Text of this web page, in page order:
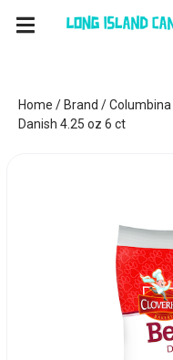
Home / Brand /Columbina
Danish 4.25 oz 6 ct